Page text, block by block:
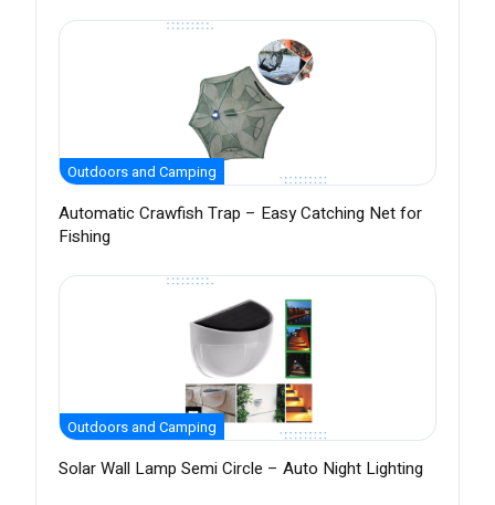
Outdoors and Camping
Automatic Crawfish Trap – Easy Catching Net for
Fishing
Outdoors and Camping
Solar Wall Lamp Semi Circle – Auto Night Lighting